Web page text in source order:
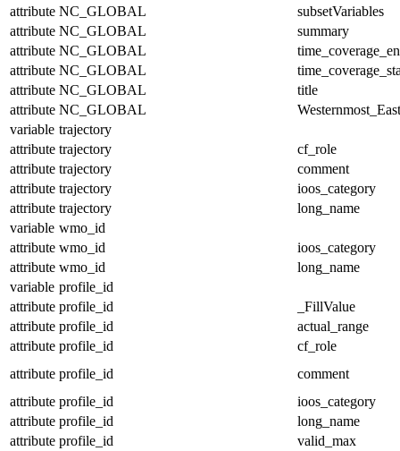
attribute NC_GLOBAL
subsetVariables
attribute NC_GLOBAL
summary
attribute NC_GLOBAL
attribute NC_GLOBAL
attribute NC_GLOBAL
title
attribute NC_GLOBAL
variable trajectory
attribute trajectory
cf_role
attribute trajectory
comment
attribute trajectory
ioos_category
attribute trajectory
long_name
variable wmo_id
attribute wmo_id
ioos_category
attribute wmo_id
long_name
variable profile_id
attribute profile_id
_FillValue
attribute profile_id
actual_range
attribute profile_id
cf_role
attribute profile_id
comment
attribute profile_id
ioos_category
attribute profile_id
long_name
attribute profile_id
valid_max